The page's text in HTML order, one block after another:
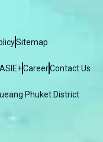
Sitemap
CareerContact Us
Phuket District